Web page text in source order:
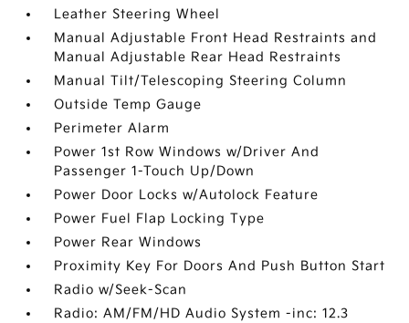
Leather Steering Wheel
Manual Adjustable Front Head Restraints and
Manual Adjustable Rear Head Restraints
Manual Tilt/Telescoping Steering Column
Outside Temp Gauge
Perimeter Alarm
Power 1st Row Windows w/Driver And
Passenger 1-Touch Up/Down
Power Door Locks w/Autolock Feature
Power Fuel Flap Locking Type
Power Rear Windows
Proximity Key For Doors And Push Button Start
Radio w/Seek-Scan
Radio: AM/FM/HD Audio System -inc: 12.3